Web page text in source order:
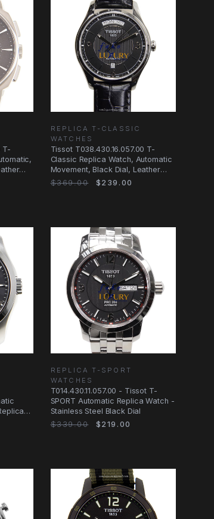
T-
REPLICA T-CLASSIC
WATCHES
Tissot T038.430.16.057.00 T-
Classic Replica Watch, Automatic
Movement, Black Dial, Leather
Strap
$369.00 $239.00
REPLICA T-SPORT
WATCHES
T014.430.11.057.00 - Tissot T-
SPORT Automatic Replica Watch -
Stainless Steel Black Dial
$339.00
$219.00